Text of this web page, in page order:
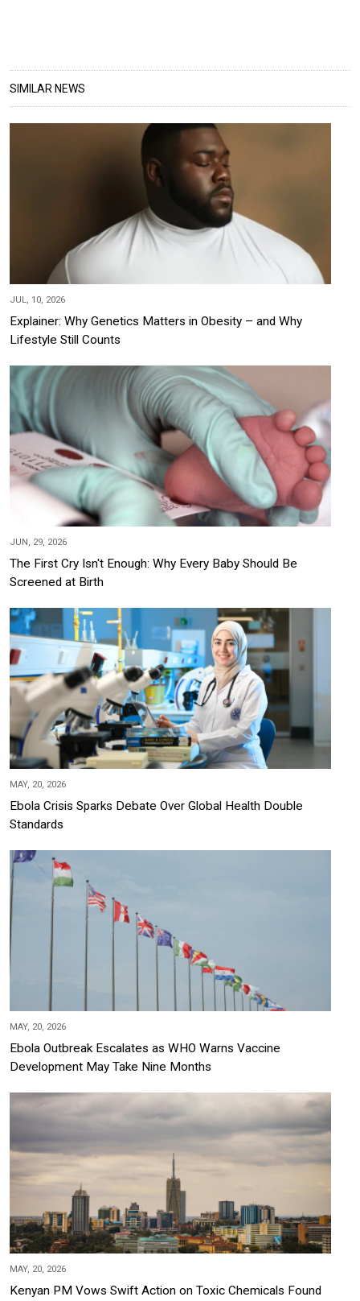
SIMILAR NEWS
JUL, 10, 2026
Explainer: Why Genetics Matters in Obesity – and Why
Lifestyle Still Counts
JUN, 29, 2026
The First Cry Isn't Enough: Why Every Baby Should Be
Screened at Birth
MAY, 20, 2026
Ebola Crisis Sparks Debate Over Global Health Double
Standards
MAY, 20, 2026
Ebola Outbreak Escalates as WHO Warns Vaccine
Development May Take Nine Months
MAY, 20, 2026
Kenyan PM Vows Swift Action on Toxic Chemicals Found